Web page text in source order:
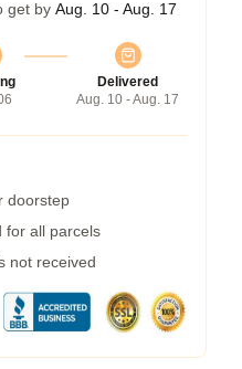
get by Aug. 10 - Aug. 17
Delivered
Aug. 10 - Aug. 17
doorstep
for all parcels
not received